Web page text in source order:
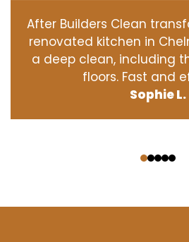
After Builders Clean
renovated kitchen in
a deep clean, including
floors. Fast and
Sophie L.